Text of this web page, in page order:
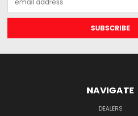
Address
NAVIGATE
DEALERS